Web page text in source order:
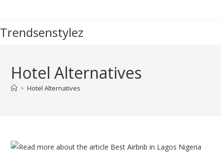
content
Trendsenstylez
Hotel Alternatives
> Hotel Alternatives